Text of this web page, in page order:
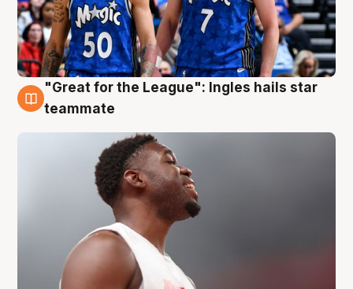
6 Aug
"Great for the League": Ingles hails star
teammate